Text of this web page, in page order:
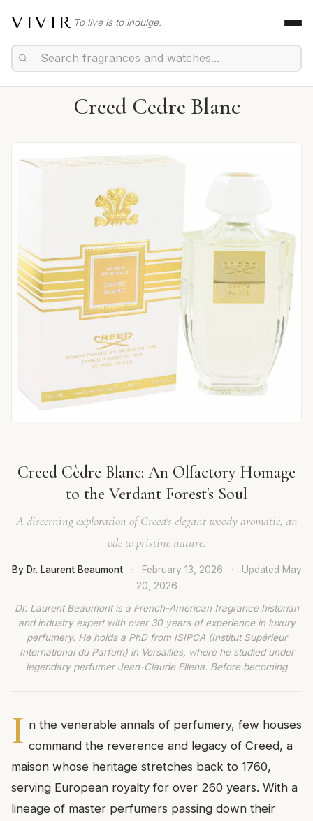
VIVIR To live is to indulge.
Creed Cedre Blanc
Creed Cèdre Blanc: An Olfactory Homage
to the Verdant Forest's Soul
A discerning exploration of Creed's elegant woody aromatic, an
ode to pristine nature.
By Dr. Laurent Beaumont · February 13, 2026 · Updated May
20, 2026
Dr. Laurent Beaumont is a French-American fragrance historian
and industry expert with over 30 years of experience in luxury
perfumery. He holds a PhD from ISIPCA (Institut Supérieur
International du Parfum) in Versailles, where he studied under
legendary perfumer Jean-Claude Ellena. Before becoming
I n the venerable annals of perfumery, few houses
command the reverence and legacy of Creed, a
maison whose heritage stretches back to 1760,
serving European royalty for over 260 years. With a
lineage of master perfumers passing down their